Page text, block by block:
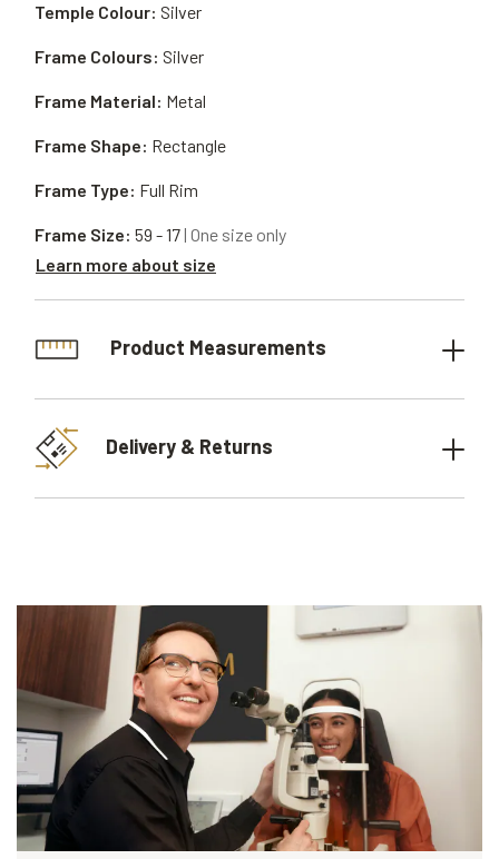
Frame Material: Metal
Frame Shape: Rectangle
Frame Type: Full Rim
Temple Colour: Silver
Frame Size: 59 - 17| One size only
Learn more about size
Frame Colours: Silver
Product Measurements
Delivery & Returns